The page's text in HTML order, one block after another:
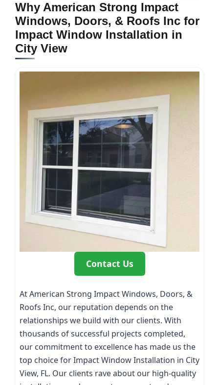
Why American Strong Impact
Windows, Doors, & Roofs Inc for
Impact Window Installation in
City View
Contact Us
At American Strong Impact Windows, Doors, &
Roofs Inc, our reputation depends on the
relationships we build with our clients. With
thousands of successful projects completed,
our commitment to excellence has made us the
top choice for Impact Window Installation in City
View, FL. Our clients rave about our high-quality